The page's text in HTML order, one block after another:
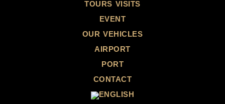
TOURS VISITS
EVENT
OUR VEHICLES
AIRPORT
PORT
CONTACT